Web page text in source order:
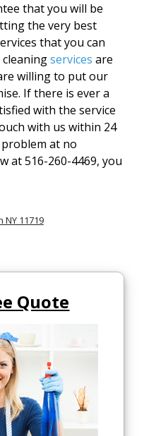
that you will be
the very best
that you can
services are
willing to put our
If there is ever a
with the service
with us within 24
at no
at 516-260-4469, you
11719
Quote